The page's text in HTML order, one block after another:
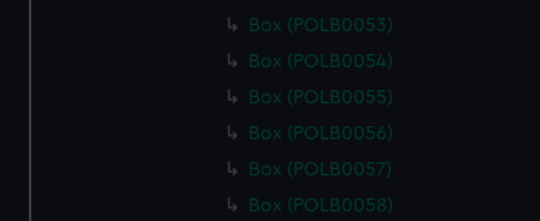
Box (POLB0053)
Box (POLB0054)
Box (POLB0055)
Box (POLB0056)
Box (POLB0057)
Box (POLB0058)